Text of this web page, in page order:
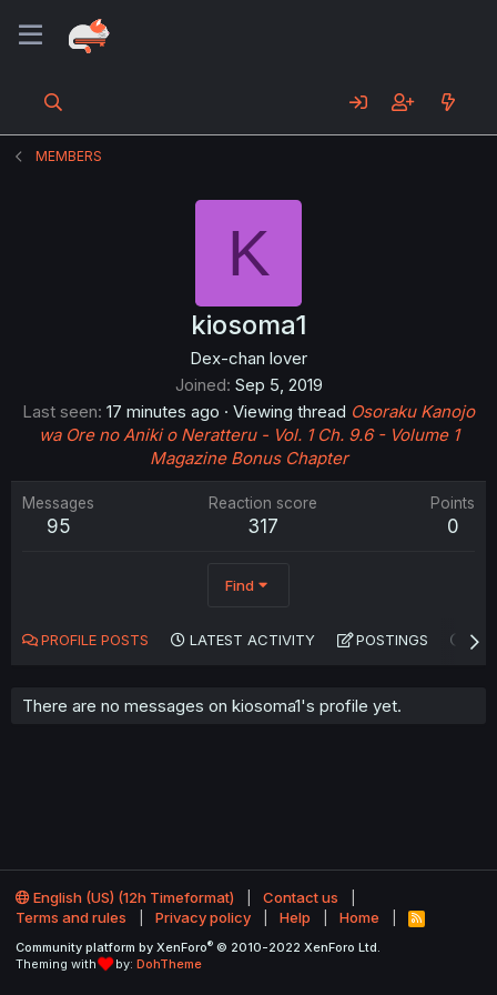
MEMBERS
K
kiosoma1
Dex-chan lover
Joined Sep 5, 2019
Last seen 17 minutes ago · Viewing thread Osoraku Kanojo
wa Ore no Aniki o Neratteru - Vol. 1 Ch. 9.6 - Volume 1
Magazine Bonus Chapter
Messages
95
Reaction score
317
Points
0
Find
PROFILE POSTS LATEST ACTIVITY POSTINGS
There are no messages on kiosoma1's profile yet.
English (US) (12h Timeformat)
Contact us
Terms and rules
Privacy policy Help Home
R
S
Community platform by XenForo® © 2010-2022 XenForo Ltd.
Theming with
by: DohTheme